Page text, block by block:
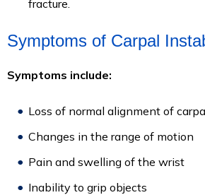
fracture.
Symptoms of Carpal
Symptoms include:
Loss of normal alignment of
Changes in the range of motion
Pain and swelling of the wrist
Inability to grip objects